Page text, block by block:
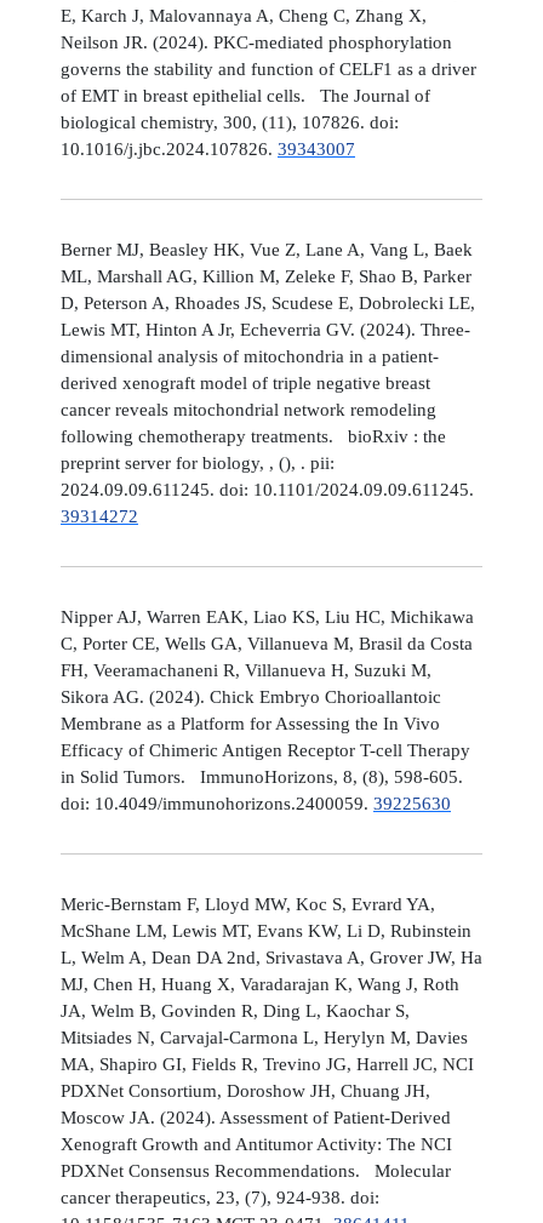
E, Karch J, Malovannaya A, Cheng C, Zhang X,
Neilson JR. (2024). PKC-mediated phosphorylation
governs the stability and function of CELF1 as a driver
of EMT in breast epithelial cells. The Journal of
biological chemistry, 300, (11), 107826. doi:
10.1016/j.jbc.2024.107826. 39343007
Berner MJ, Beasley HK, Vue Z, Lane A, Vang L, Baek
ML, Marshall AG, Killion M, Zeleke F, Shao B, Parker
D, Peterson A, Rhoades JS, Scudese E, Dobrolecki LE,
Lewis MT, Hinton A Jr, Echeverria GV. (2024). Three-
dimensional analysis of mitochondria in a patient-
derived xenograft model of triple negative breast
cancer reveals mitochondrial network remodeling
following chemotherapy treatments. bioRxiv : the
preprint server for biology, , (), . pii:
2024.09.09.611245. doi: 10.1101/2024.09.09.611245.
39314272
Nipper AJ, Warren EAK, Liao KS, Liu HC, Michikawa
C, Porter CE, Wells GA, Villanueva M, Brasil da Costa
FH, Veeramachaneni R, Villanueva H, Suzuki M,
Sikora AG. (2024). Chick Embryo Chorioallantoic
Membrane as a Platform for Assessing the In Vivo
Efficacy of Chimeric Antigen Receptor T-cell Therapy
in Solid Tumors. ImmunoHorizons, 8, (8), 598-605.
doi: 10.4049/immunohorizons.2400059. 39225630
Meric-Bernstam F, Lloyd MW, Koc S, Evrard YA,
McShane LM, Lewis MT, Evans KW, Li D, Rubinstein
L, Welm A, Dean DA 2nd, Srivastava A, Grover JW, Ha
MJ, Chen H, Huang X, Varadarajan K, Wang J, Roth
JA, Welm B, Govinden R, Ding L, Kaochar S,
Mitsiades N, Carvajal-Carmona L, Herylyn M, Davies
MA, Shapiro GI, Fields R, Trevino JG, Harrell JC, NCI
PDXNet Consortium, Doroshow JH, Chuang JH,
Moscow JA. (2024). Assessment of Patient-Derived
Xenograft Growth and Antitumor Activity: The NCI
PDXNet Consensus Recommendations. Molecular
cancer therapeutics, 23, (7), 924-938. doi: